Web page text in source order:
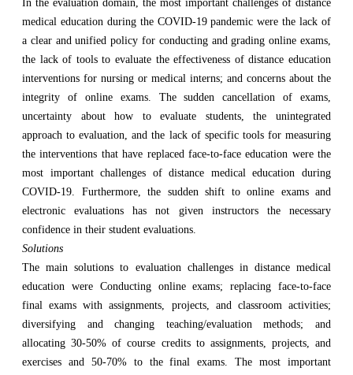
In the evaluation domain, the most important challenges of distance
medical education during the COVID-19 pandemic were the lack of
a clear and unified policy for conducting and grading online exams,
the lack of tools to evaluate the effectiveness of distance education
interventions for nursing or medical interns; and concerns about the
integrity of online exams. The sudden cancellation of exams,
uncertainty about how to evaluate students, the unintegrated
approach to evaluation, and the lack of specific tools for measuring
the interventions that have replaced face-to-face education were the
most important challenges of distance medical education during
COVID-19. Furthermore, the sudden shift to online exams and
electronic evaluations has not given instructors the necessary
confidence in their student evaluations.
Solutions
The main solutions to evaluation challenges in distance medical
education were Conducting online exams; replacing face-to-face
final exams with assignments, projects, and classroom activities;
diversifying and changing teaching/evaluation methods; and
allocating 30-50% of course credits to assignments, projects, and
exercises and 50-70% to the final exams. The most important